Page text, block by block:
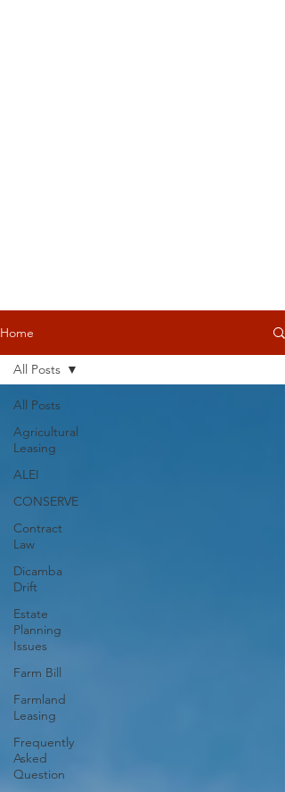
Home
All Posts
Agricultural
Leasing
ALEI
CONSERVE
Contract
Law
Dicamba
Drift
Estate
Planning
Issues
Farm Bill
Farmland
Leasing
Frequently
Asked
Question
All Posts